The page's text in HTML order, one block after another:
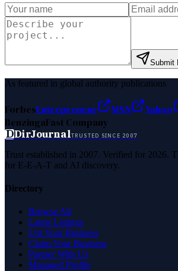
Submit
As featured in global authority publications
ForbesEntrepreneur MSN Yahoo
BenzingaFast Company
DDirJournalTRUSTED SINCE 2007
Trust established in 2007. Verified for 2026.
for E-E-A-T and AI discovery.
Directory
Browse All
Latest Listings
List Your Business
Claim Your Business
Partner With Us
Managed Profile